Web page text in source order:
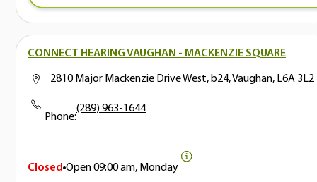
CONNECT HEARING VAUGHAN - MACKENZIE SQUARE
2810 Major Mackenzie Drive West, b24, Vaughan, L6A 3L2
Phone:
(289) 963-1644
Closed Open09:00 am, Monday